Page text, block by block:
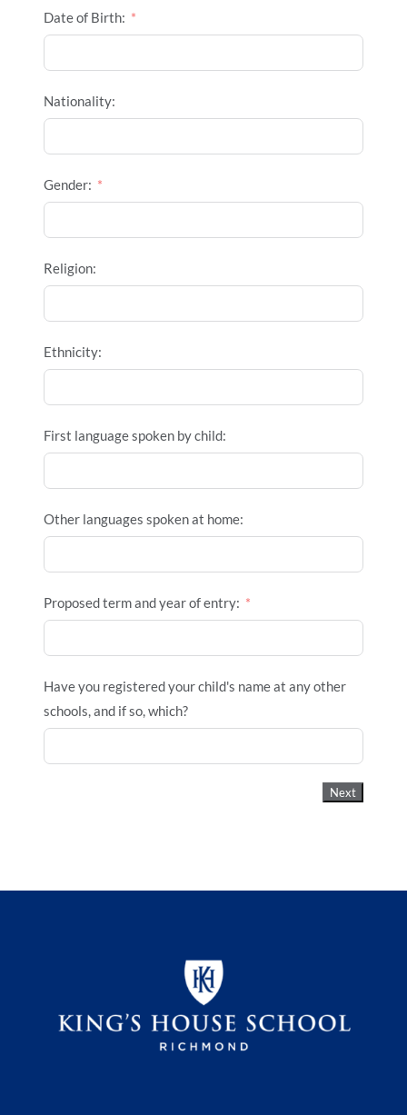
Date of Birth:
Nationality:
Gender:
Religion:
Ethnicity:
First language spoken by child:
Other languages spoken at home:
Proposed term and year of entry:
Have you registered your child's name at any other
schools, and if so, which?
Next